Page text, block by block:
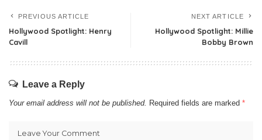
PREVIOUS ARTICLE
Hollywood Spotlight: Henry
Cavill
NEXT ARTICLE
Hollywood Spotlight: Millie
Bobby Brown
Leave a Reply
Your email address will not be published. Required fields are marked *